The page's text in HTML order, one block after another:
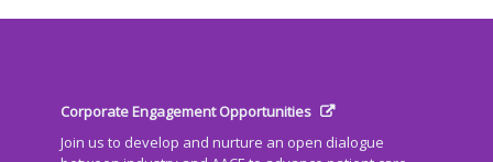
Corporate Engagement Opportunities
Join us to develop and nurture an open dialogue